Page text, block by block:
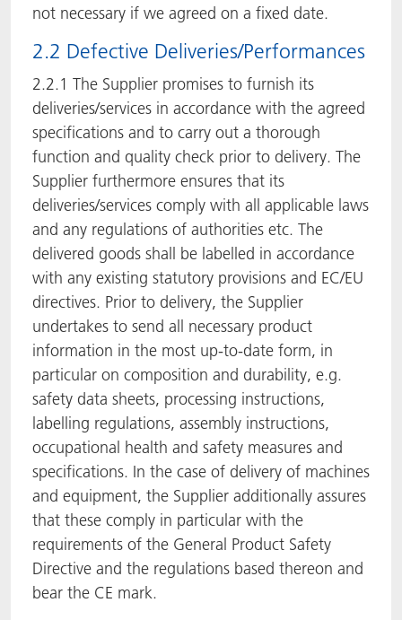
not necessary if we agreed on a fixed date.
2.2 Defective Deliveries/Performances
2.2.1 The Supplier promises to furnish its
deliveries/services in accordance with the agreed
specifications and to carry out a thorough
function and quality check prior to delivery. The
Supplier furthermore ensures that its
deliveries/services comply with all applicable laws
and any regulations of authorities etc. The
delivered goods shall be labelled in accordance
with any existing statutory provisions and EC/EU
directives. Prior to delivery, the Supplier
undertakes to send all necessary product
information in the most up-to-date form, in
particular on composition and durability, e.g.
safety data sheets, processing instructions,
labelling regulations, assembly instructions,
occupational health and safety measures and
specifications. In the case of delivery of machines
and equipment, the Supplier additionally assures
that these comply in particular with the
requirements of the General Product Safety
Directive and the regulations based thereon and
bear the CE mark.